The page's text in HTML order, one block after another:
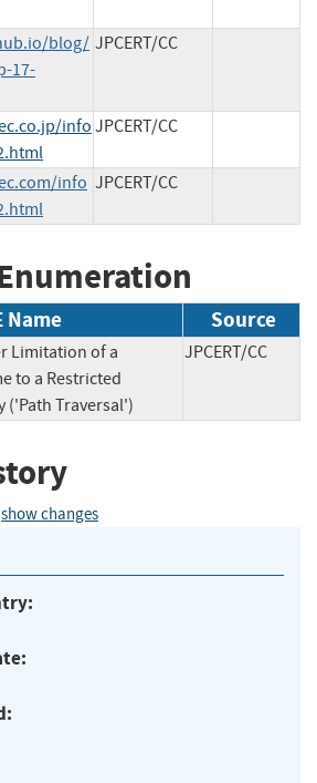
blog/
17-
JPCERT/CC
info JPCERT/CC
info JPCERT/CC
Name Source
Limitation of a
to a Restricted
('Path Traversal')
JPCERT/CC
show changes